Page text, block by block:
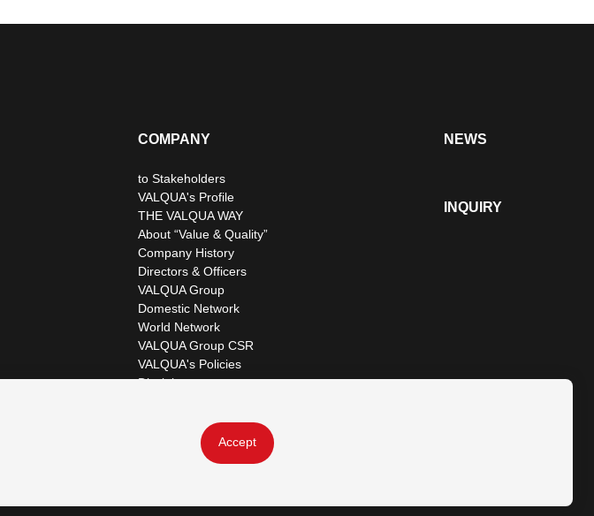
Accept
COMPANY
to Stakeholders
VALQUA's Profile
THE VALQUA WAY
About “Value & Quality”
Company History
Directors & Officers
VALQUA Group
Domestic Network
World Network
VALQUA Group CSR
VALQUA's Policies
Disclaimer
NEWS
INQUIRY